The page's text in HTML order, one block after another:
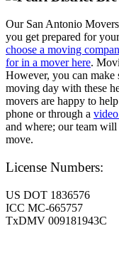
Our San Antonio
you get prepared for
choose a moving
for in a mover here.
However, you can make
moving day with these
movers are happy to
phone or through a
and where; our team
move.
License Numbers:
US DOT 1836576
ICC MC-665757
TxDMV 009181943C